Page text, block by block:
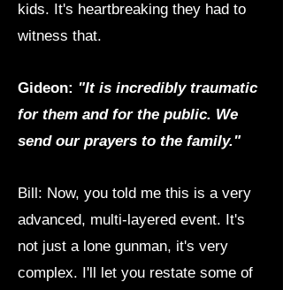
kids. It's heartbreaking they had to
witness that.
Gideon: "It is incredibly traumatic
for them and for the public. We
send our prayers to the family."
Bill: Now, you told me this is a very
advanced, multi-layered event. It's
not just a lone gunman, it's very
complex. I'll let you restate some of